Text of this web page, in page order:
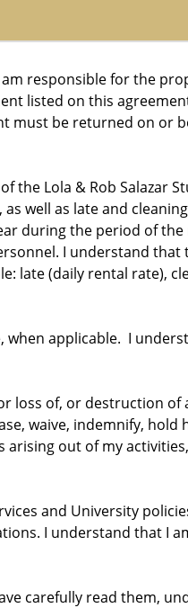
responsible for the
listed on this
must be returned on or
Lola & Rob Salazar
well as late and
during the period of
I understand
late (daily rental rate),
applicable. I
loss of, or destruction
waive, indemnify, hold
out of my
and University
I understand that I
carefully read them,